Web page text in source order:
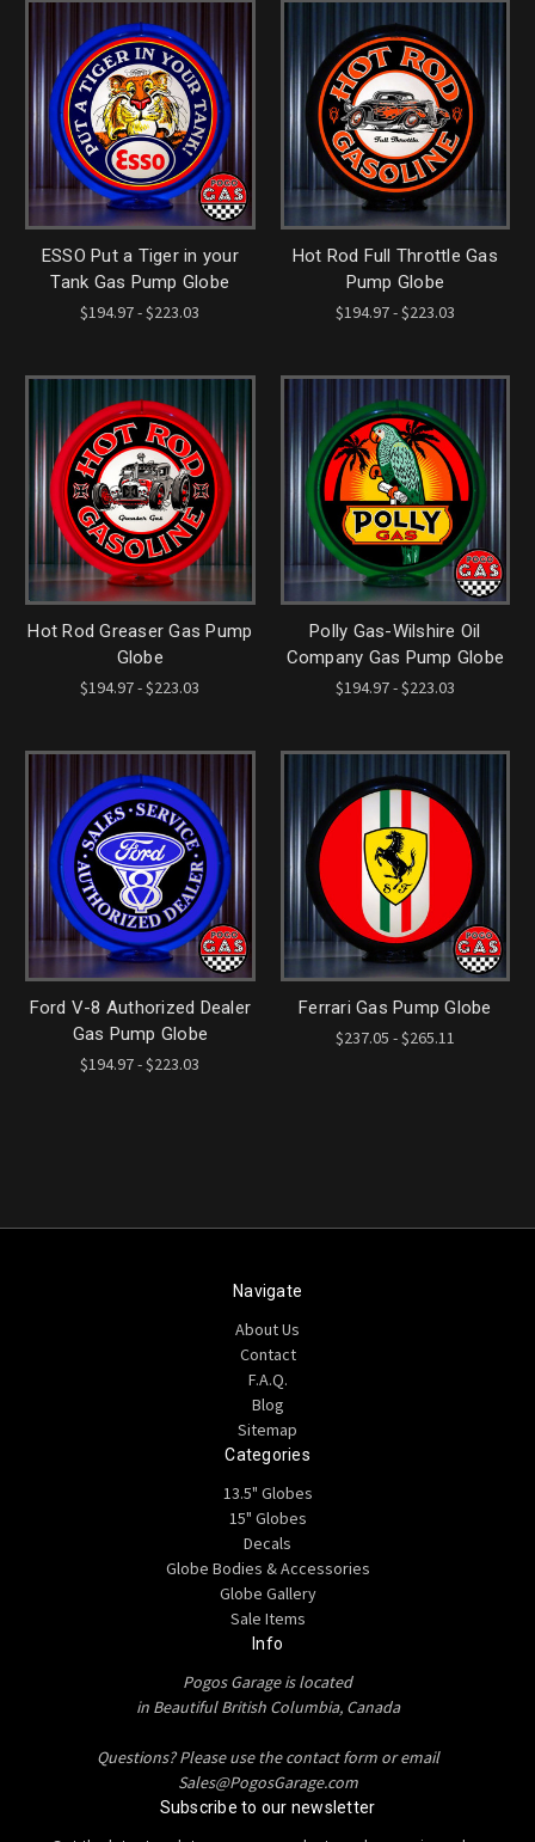
ESSO Put a Tiger in your
Tank Gas Pump Globe
$194.97 - $223.03
Hot Rod Full Throttle Gas
Pump Globe
$194.97 - $223.03
Hot Rod Greaser Gas Pump
Globe
$194.97 - $223.03
Polly Gas-Wilshire Oil
Company Gas Pump Globe
$194.97 - $223.03
Ford V-8 Authorized Dealer
Gas Pump Globe
$194.97 - $223.03
Ferrari Gas Pump Globe
$237.05 - $265.11
Navigate
About Us
Contact
F.A.Q.
Blog
Sitemap
Categories
13.5" Globes
15" Globes
Decals
Globe Bodies & Accessories
Globe Gallery
Sale Items
Info
Pogos Garage is located
in Beautiful British Columbia, Canada
Questions? Please use the contact form or email
Sales@PogosGarage.com
Subscribe to our newsletter